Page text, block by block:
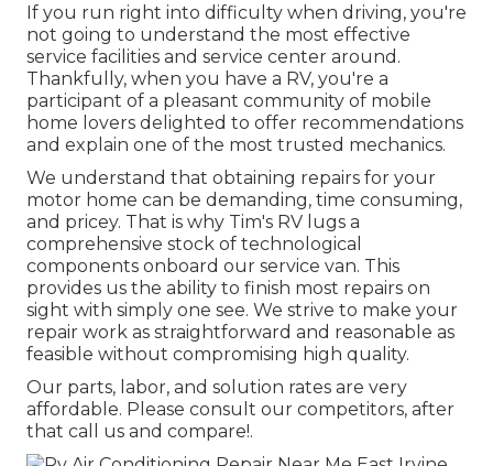
If you run right into difficulty when driving, you're
not going to understand the most effective
service facilities and service center around.
Thankfully, when you have a RV, you're a
participant of a pleasant community of mobile
home lovers delighted to offer recommendations
and explain one of the most trusted mechanics.
We understand that obtaining repairs for your
motor home can be demanding, time consuming,
and pricey. That is why Tim's RV lugs a
comprehensive stock of technological
components onboard our service van. This
provides us the ability to finish most repairs on
sight with simply one see. We strive to make your
repair work as straightforward and reasonable as
feasible without compromising high quality.
Our parts, labor, and solution rates are very
affordable. Please consult our competitors, after
that call us and compare!.